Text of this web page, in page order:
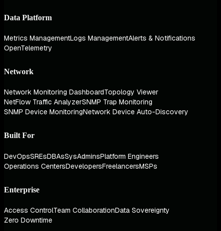
Data Platform
Metrics ManagementLogs ManagementAlerts & Notifications
OpenTelemetry
Network
Network Monitoring DashboardTopology Viewer
NetFlow Traffic AnalyzerSNMP Trap Monitoring
SNMP Device MonitoringNetwork Device Auto-Discovery
Built For
DevOpsSREsDBAsSysAdminsPlatform Engineers
Operations CentersDevelopersFreelancersMSPs
Enterprise
Access ControlTeam CollaborationData Sovereignty
Zero Downtime